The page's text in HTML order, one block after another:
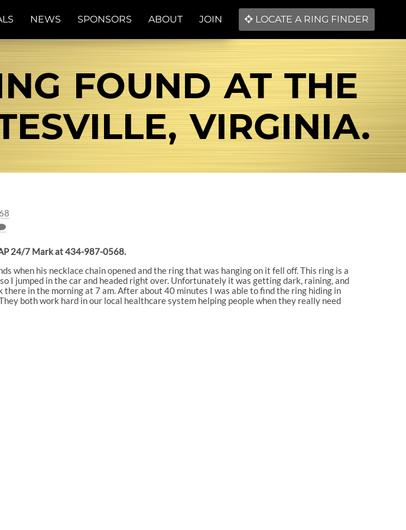
NEWS SPONSORS ABOUT JOIN LOCATE A RING FINDER
FOUND AT THE
VIRGINIA.
24/7 Mark at 434-987-0568.
when his necklace chain opened and the ring that was hanging on it fell off. This ring is a
I jumped in the car and headed right over. Unfortunately it was getting dark, raining, and
in the morning at 7 am. After about 40 minutes I was able to find the ring hiding in
both work hard in our local healthcare system helping people when they really need